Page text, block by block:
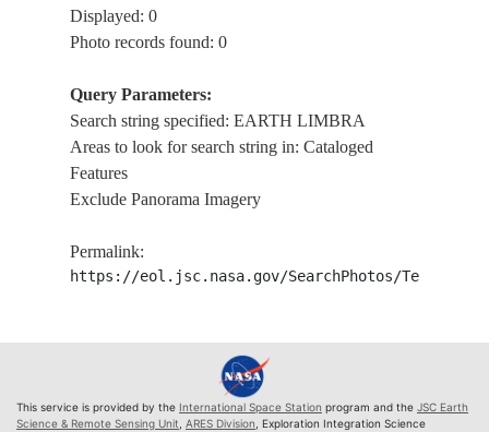
Displayed: 0
Photo records found: 0
Query Parameters:
Search string specified: EARTH LIMBRA
Areas to look for search string in: Cataloged
Features
Exclude Panorama Imagery
Permalink:
https://eol.jsc.nasa.gov/SearchPhotos/
This service is provided by the International Space Station program and the JSC Earth
Science & Remote Sensing Unit ARES Division , Exploration Integration Science